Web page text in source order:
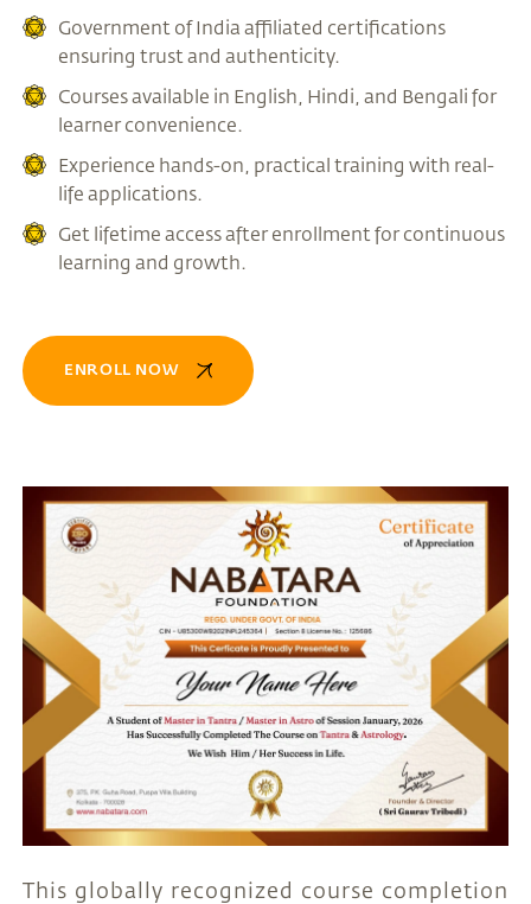
Government of India affiliated certifications
ensuring trust and authenticity.
Courses available in English, Hindi, and Bengali for
learner convenience.
Experience hands-on, practical training with real-
life applications.
Get lifetime access after enrollment for continuous
learning and growth.
ENROLL NOW
This globally recognized course completion